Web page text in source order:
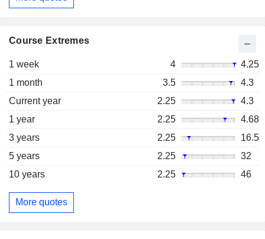
Course Extremes
1 week 4
4.25
1 month
3.5
4.3
Current year
2.25
4.3
1 year
2.25
4.68
3 years
2.25
16.5
5 years
2.25
32
10 years
2.25 46
More quotes